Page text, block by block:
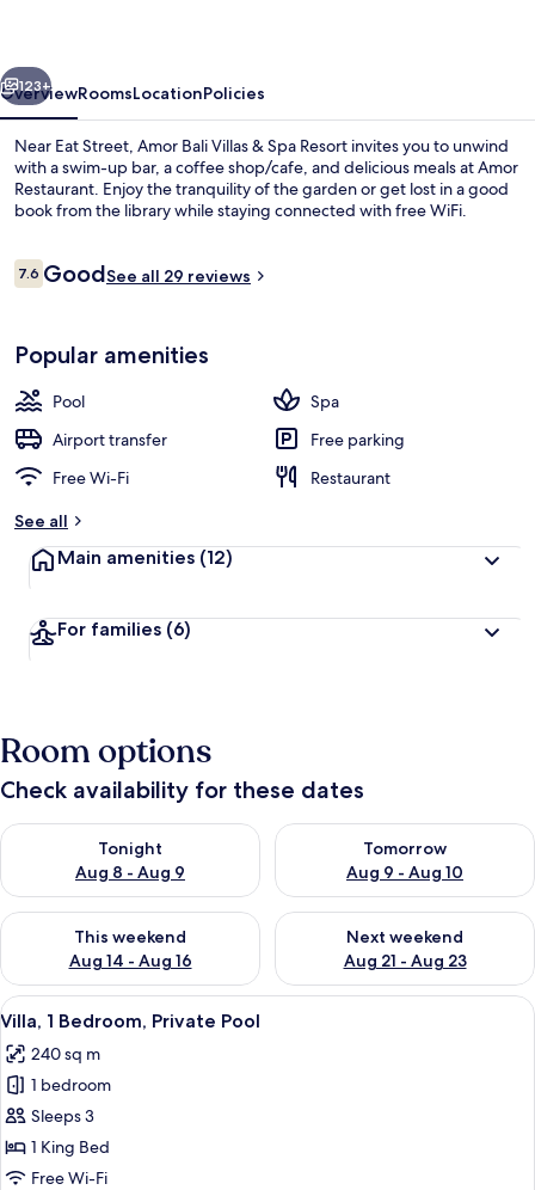
Resort
Next
123+
OverviewRoomsLocationPolicies
Near Eat Street, Amor Bali Villas & Spa Resort invites you to unwind
with a swim-up bar, a coffee shop/cafe, and delicious meals at Amor
Restaurant. Enjoy the tranquility of the garden or get lost in a good
book from the library while staying connected with free WiFi.
Reviews
7.67.6 out of 10
GoodSee all 29 reviews
Popular amenities
Pool
Spa
Airport transfer
Free parking
Free Wi-Fi
Restaurant
See all
Main amenities (12)
For families (6)
Room options
Check availability for these dates
Tonight
Aug 8 - Aug 9
Check availability for tonight Aug 8 - Aug 9
Tomorrow
Aug 9 - Aug 10
Check availability for
This weekend
Aug 14 - Aug 16
Check availability for this weekend Aug 14 - Aug 16
Next weekend
Aug 21 - Aug 23
Check availability for next
View
all
photos
for
Villa,
1
Bedroom,
A modern bedroom with a large
35
Villa, 1 Bedroom, Private Pool
240 sq m
1 bedroom
Sleeps 3
1 King Bed
Free Wi-Fi